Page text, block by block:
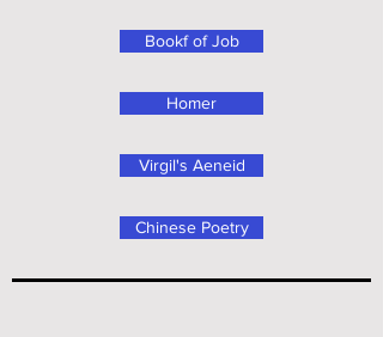
Chinese Poetry
Bookf of Job
Homer
Virgil's Aeneid